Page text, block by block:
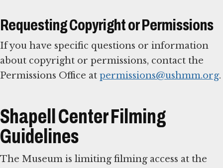
Requesting Copyright or Permissions
If you have specific questions or information
about copyright or permissions, contact the
Permissions Office at permissions@ushmm.org.
Shapell Center Filming
Guidelines
The Museum is limiting filming access at the